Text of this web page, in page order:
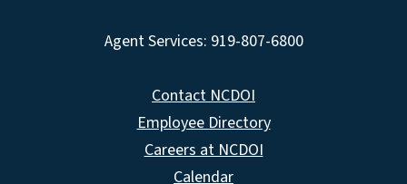
Agent Services: 919-807-6800
Contact NCDOI
Employee Directory
Careers at NCDOI
Calendar